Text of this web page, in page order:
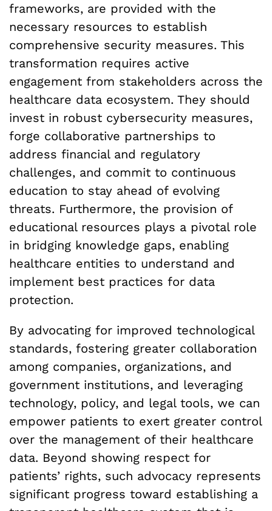
frameworks, are provided with the
necessary resources to establish
comprehensive security measures. This
transformation requires active
engagement from stakeholders across the
healthcare data ecosystem. They should
invest in robust cybersecurity measures,
forge collaborative partnerships to
address financial and regulatory
challenges, and commit to continuous
education to stay ahead of evolving
threats. Furthermore, the provision of
educational resources plays a pivotal role
in bridging knowledge gaps, enabling
healthcare entities to understand and
implement best practices for data
protection.
By advocating for improved technological
standards, fostering greater collaboration
among companies, organizations, and
government institutions, and leveraging
technology, policy, and legal tools, we can
empower patients to exert greater control
over the management of their healthcare
data. Beyond showing respect for
patients’ rights, such advocacy represents
significant progress toward establishing a